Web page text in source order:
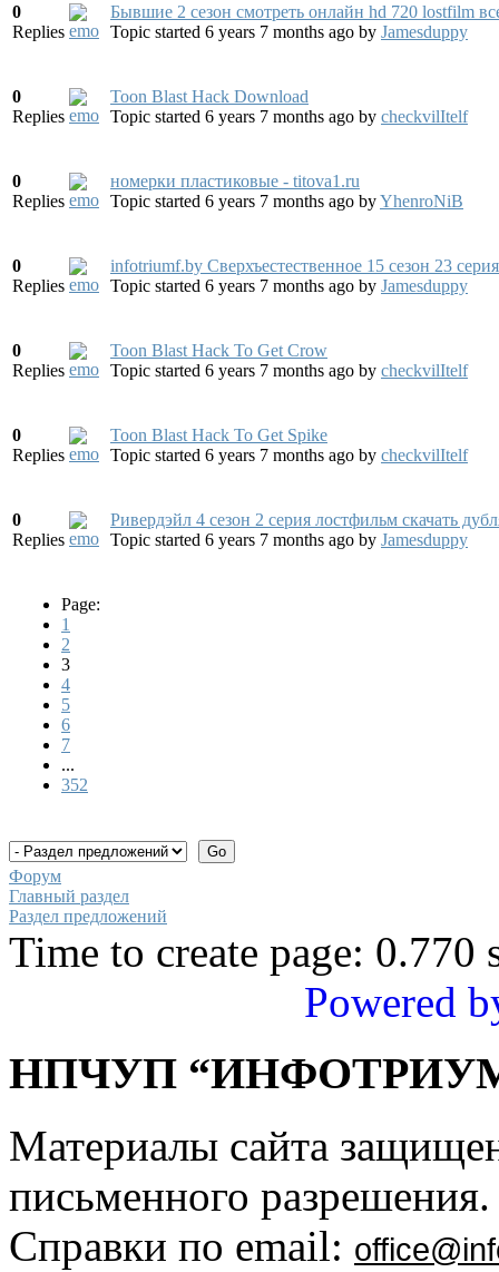
0
Replies
Бывшие 2 сезон смотреть онлайн hd 720 lostfilm
Topic started 6 years 7 months ago by Jamesduppy
0
Replies
Toon Blast Hack Download
Topic started 6 years 7 months ago by checkvilItelf
0
Replies
номерки пластиковые - titova1.ru
Topic started 6 years 7 months ago byYhenroNiB
0
Replies
infotriumf.by Сверхъестественное 15 сезон 23
Topic started 6 years 7 months ago by Jamesduppy
0
Replies
Toon Blast Hack To Get Crow
Topic started 6 years 7 months ago by checkvilItelf
0
Replies
Toon Blast Hack To Get Spike
Topic started 6 years 7 months ago by checkvilItelf
0
Replies
Ривердэйл 4 сезон 2 серия лостфильм скачать
Topic started 6 years 7 months ago by Jamesduppy
Page:
1
2
3
4
5
6
7
...
352
Форум
Главный раздел
Раздел предложений
Time to create page: 0.770
Powered
НПЧУП
Материалы сайта
письменного разрешения.
Справки по email: